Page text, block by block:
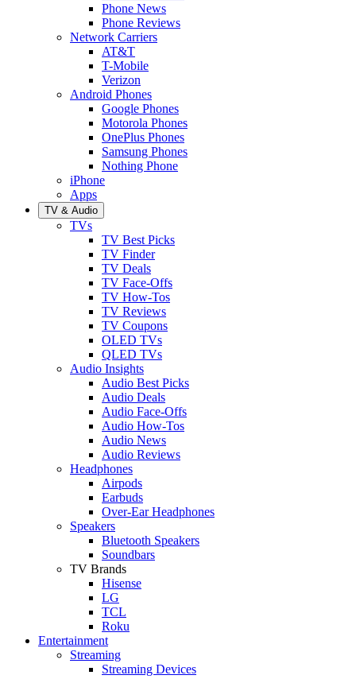
Phone News
Phone Reviews
Network Carriers
AT&T
T-Mobile
Verizon
Android Phones
Google Phones
Motorola Phones
OnePlus Phones
Samsung Phones
Nothing Phone
iPhone
Apps
TV & Audio
TVs
TV Best Picks
TV Finder
TV Deals
TV Face-Offs
TV How-Tos
TV Reviews
TV Coupons
OLED TVs
QLED TVs
Audio Insights
Audio Best Picks
Audio Deals
Audio Face-Offs
Audio How-Tos
Audio News
Audio Reviews
Headphones
Airpods
Earbuds
Over-Ear Headphones
Speakers
Bluetooth Speakers
Soundbars
TV Brands
Hisense
LG
TCL
Roku
Entertainment
Streaming
Streaming Devices